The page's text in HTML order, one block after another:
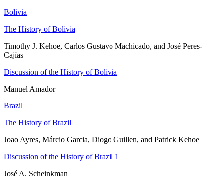
Bolivia
The History of Bolivia
Timothy J. Kehoe, Carlos Gustavo Machicado, and José Peres-
Cajías
Discussion of the History of Bolivia
Manuel Amador
Brazil
The History of Brazil
Joao Ayres, Márcio Garcia, Diogo Guillen, and Patrick Kehoe
Discussion of the History of Brazil 1
José A. Scheinkman